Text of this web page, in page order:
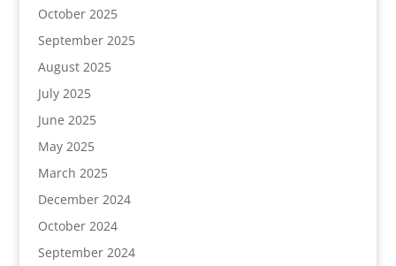
October 2025
September 2025
August 2025
July 2025
June 2025
May 2025
March 2025
December 2024
October 2024
September 2024